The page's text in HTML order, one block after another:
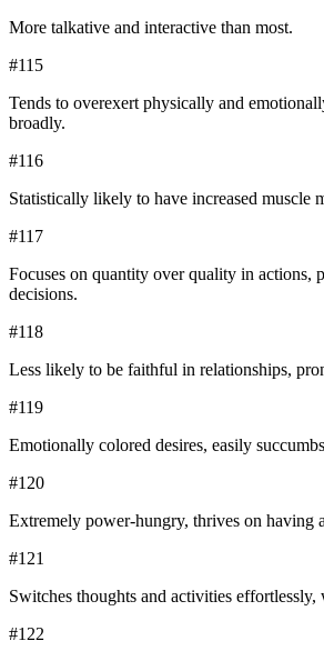
More talkative and interactive than most.
#115
Tends to overexert physically and
broadly.
#116
Statistically likely to have increased muscle
#117
Focuses on quantity over quality in actions,
decisions.
#118
Less likely to be faithful in relationships,
#119
Emotionally colored desires, easily
#120
Extremely power-hungry, thrives on having
#121
Switches thoughts and activities
#122